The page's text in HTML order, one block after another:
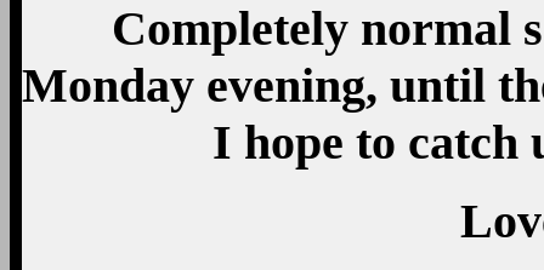
Completely normal
Monday evening, until
I hope to catch